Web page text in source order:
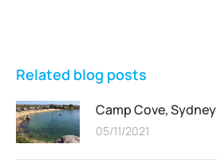
Related blog posts
Camp Cove, Sydney
05/11/2021